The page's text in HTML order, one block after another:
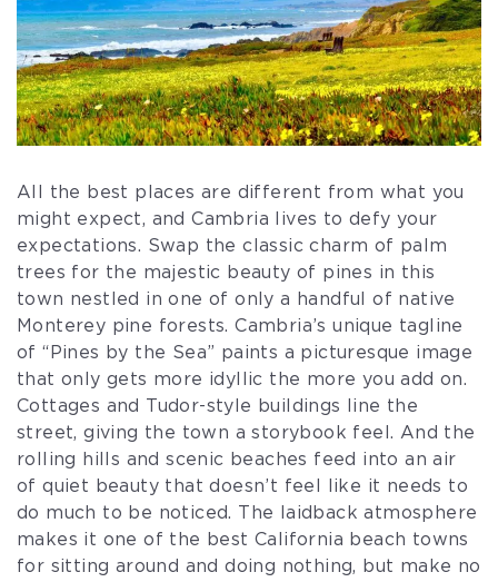
All the best places are different from what you
might expect, and Cambria lives to defy your
expectations. Swap the classic charm of palm
trees for the majestic beauty of pines in this
town nestled in one of only a handful of native
Monterey pine forests. Cambria’s unique tagline
of “Pines by the Sea” paints a picturesque image
that only gets more idyllic the more you add on.
Cottages and Tudor-style buildings line the
street, giving the town a storybook feel. And the
rolling hills and scenic beaches feed into an air
of quiet beauty that doesn’t feel like it needs to
do much to be noticed. The laidback atmosphere
makes it one of the best California beach towns
for sitting around and doing nothing, but make no